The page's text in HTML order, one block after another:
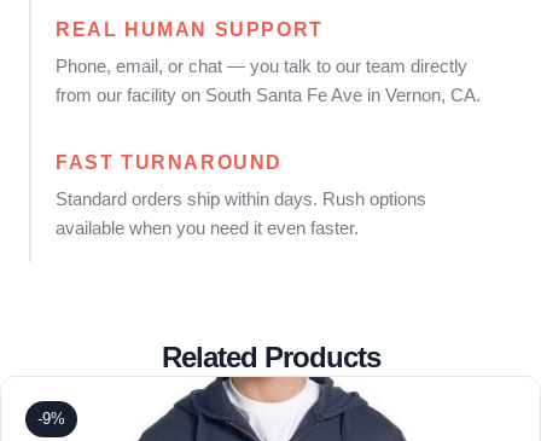
REAL HUMAN SUPPORT
Phone, email, or chat — you talk to our team directly
from our facility on South Santa Fe Ave in Vernon, CA.
FAST TURNAROUND
Standard orders ship within days. Rush options
available when you need it even faster.
Related Products
-9%